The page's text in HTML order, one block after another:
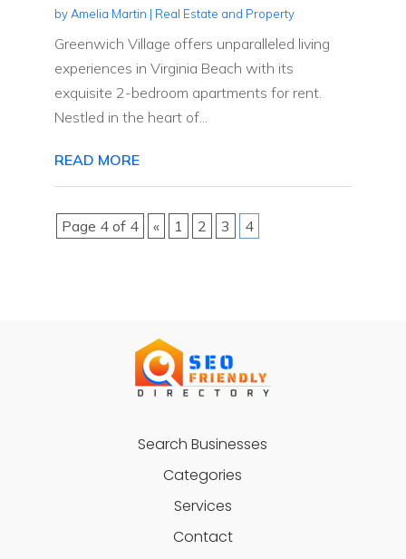
by Amelia Martin | Real Estate and Property
Greenwich Village offers unparalleled living
experiences in Virginia Beach with its
exquisite 2-bedroom apartments for rent.
Nestled in the heart of...
READ MORE
Page 4 of 4 « 1 2 3 4
Search Businesses
Categories
Services
Contact